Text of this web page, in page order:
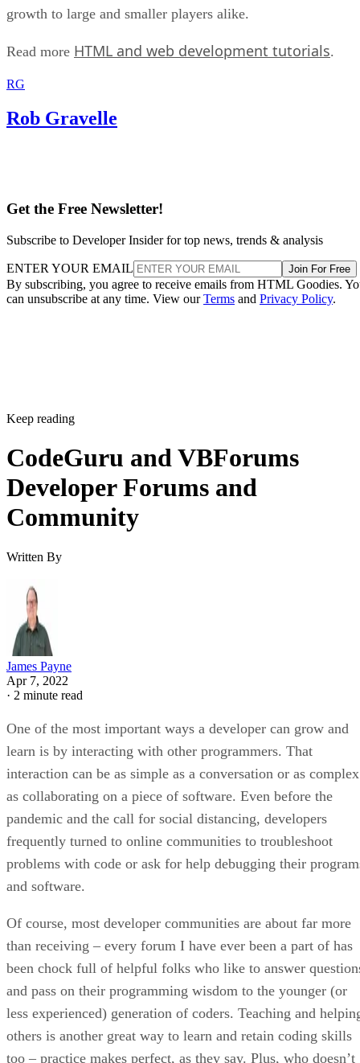
growth to large and smaller players alike.
Read more HTML and web development tutorials.
RG
Rob Gravelle
Get the Free Newsletter!
Subscribe to Developer Insider for top news, trends & analysis
ENTER YOUR EMAIL Join For Free
By subscribing, you agree to receive emails from HTML Goodies.
can unsubscribe at any time. View ourTerms and Privacy Policy.
Keep reading
CodeGuru and VBForums
Developer Forums and
Community
Written By
James Payne
Apr 7, 2022
· 2 minute read
One of the most important ways a developer can grow and
learn is by interacting with other programmers. That
interaction can be as simple as a conversation or as complex
as collaborating on a piece of software. Even before the
pandemic and the call for social distancing, developers
frequently turned to online communities to troubleshoot
problems with code or ask for help debugging their
and software.
Of course, most developer communities are about far more
than receiving – every forum I have ever been a part of has
been chock full of helpful folks who like to answer
and pass on their programming wisdom to the younger (or
less experienced) generation of coders. Teaching and
others is another great way to learn and retain coding skills
too – practice makes perfect, as they say. Plus, who doesn’t